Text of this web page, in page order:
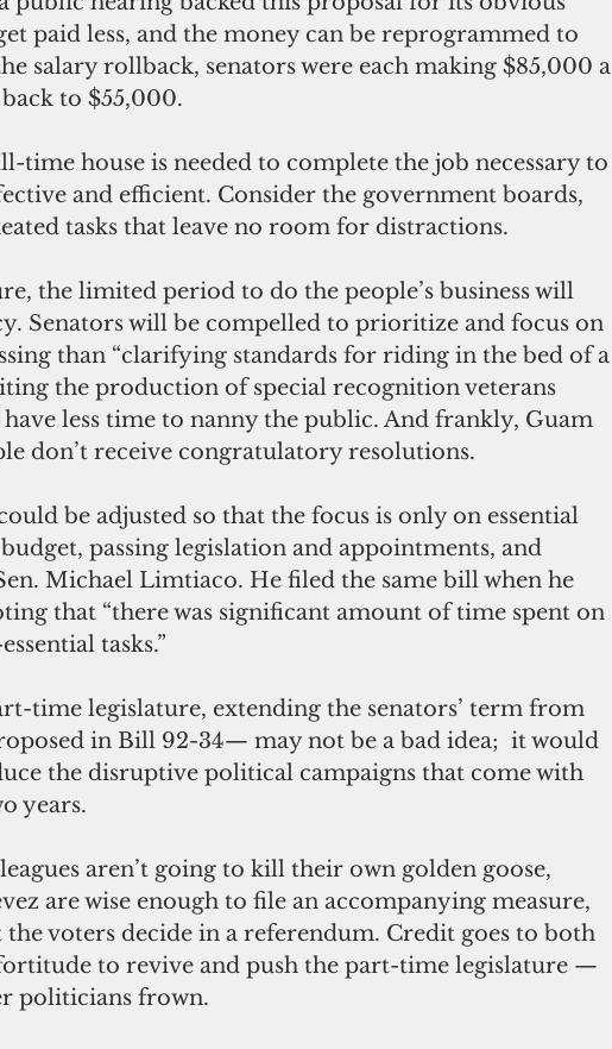
paid less, and the money can be reprogrammed to
salary rollback, senators were each making $85,000 a
to $55,000.
and efficient. Consider the government boards,
tasks that leave no room for distractions.
Senators will be compelled to prioritize and focus on
than “clarifying standards for riding in the bed of a
the production of special recognition veterans
have less time to nanny the public. And frankly, Guam
don’t receive congratulatory resolutions.
budget, passing legislation and appointments, and
Michael Limtiaco. He filed the same bill when he
that “there was significant amount of time spent on
tasks.”
in Bill 92-34— may not be a bad idea;  it would
the disruptive political campaigns that come with
years.
are wise enough to file an accompanying measure,
voters decide in a referendum. Credit goes to both
to revive and push the part-time legislature —
politicians frown.